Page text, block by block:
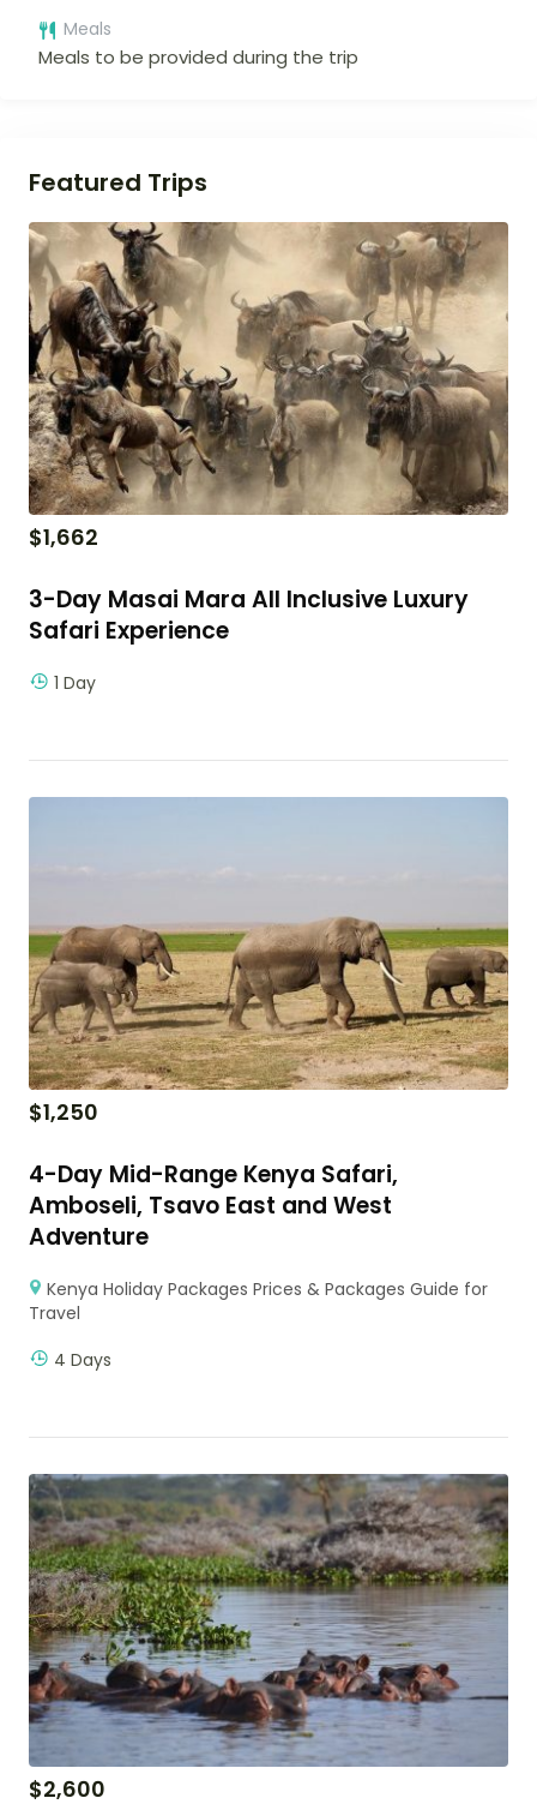
Meals
Meals to be provided during the trip
Featured Trips
$1,662
3-Day Masai Mara All Inclusive Luxury
Safari Experience
1 Day
$1,250
4-Day Mid-Range Kenya Safari,
Amboseli, Tsavo East and West
Adventure
Kenya Holiday Packages Prices & Packages Guide for
Travel
4 Days
$2,600